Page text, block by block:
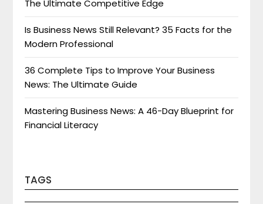
The Ultimate Competitive Edge
Is Business News Still Relevant? 35 Facts for the
Modern Professional
36 Complete Tips to Improve Your Business
News: The Ultimate Guide
Mastering Business News: A 46-Day Blueprint for
Financial Literacy
TAGS